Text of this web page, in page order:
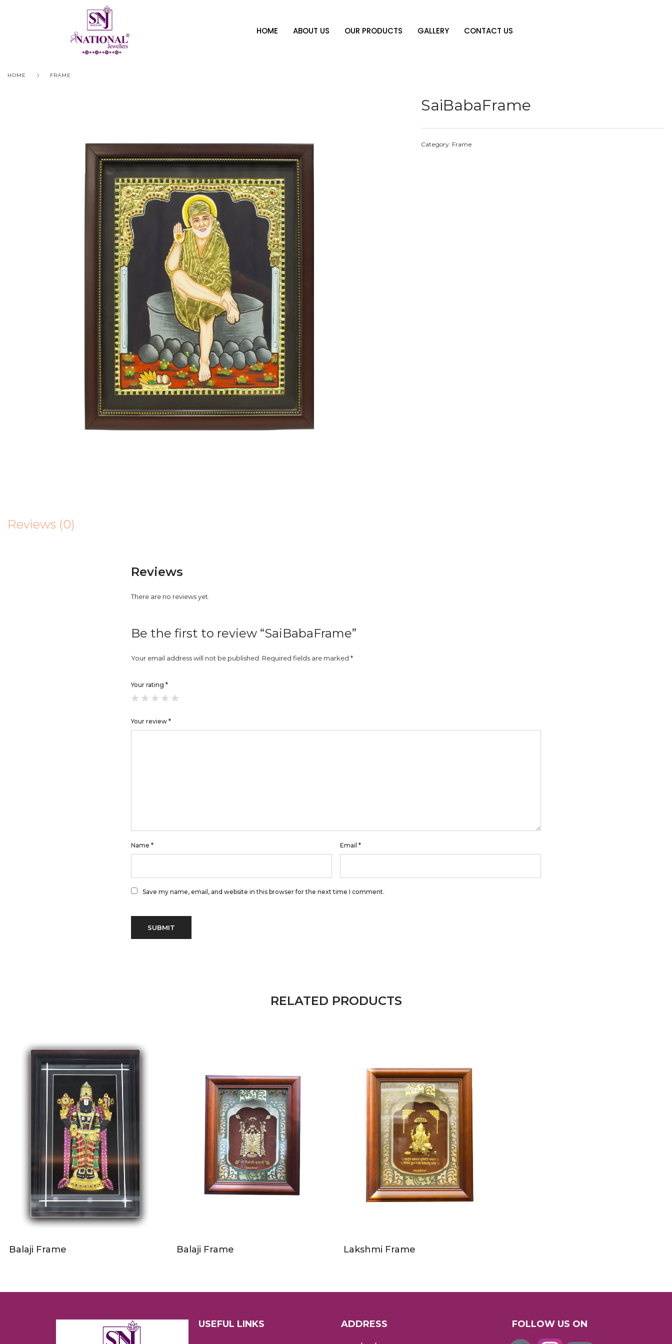
HOME ABOUT US OUR PRODUCTS GALLERY CONTACT US
HOME FRAME
SaiBabaFrame
Category: Frame
Reviews (0)
Reviews
There are no reviews yet.
Be the first to review “SaiBabaFrame”
Your email address will not be published. Required fields are marked *
Your rating *
Your review *
Name * Email*
Save my name, email, and website in this browser for the next time I comment.
RELATED PRODUCTS
Balaji Frame Balaji Frame Lakshmi Frame
USEFUL LINKS ADDRESS FOLLOW US ON